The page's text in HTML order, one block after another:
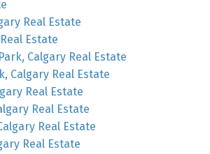
Real Estate
Estate
Calgary Real Estate
Calgary Real Estate
Real Estate
Real Estate
Real Estate
Real Estate